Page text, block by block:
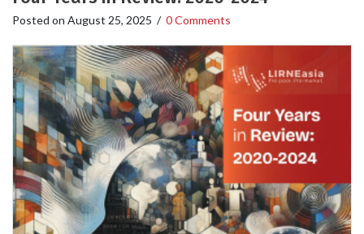
Posted on August 25, 2025 / 0 Comments